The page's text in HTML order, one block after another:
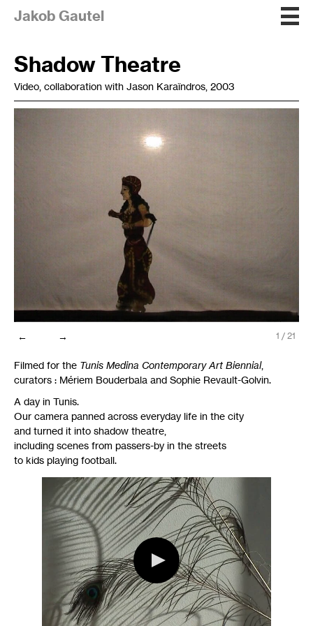
Jakob Gautel
Shadow Theatre
Video, collaboration with Jason Karaïndros, 2003
← → 1 / 21
Filmed for the Tunis Medina Contemporary Art Biennial,
curators : Mériem Bouderbala and Sophie Revault-Golvin.
A day in Tunis.
Our camera panned across everyday life in the city
and turned it into shadow theatre,
including scenes from passers-by in the streets
to kids playing football.